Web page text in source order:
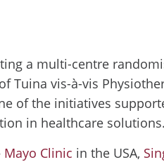
a multi-centre
Tuina vis-à-vis
of the initiatives
in healthcare solutions.
Mayo Clinic in the USA,